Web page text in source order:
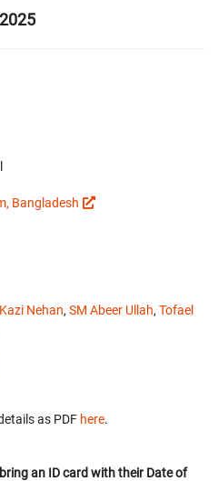
Bangladesh
Kazi Nehan, SM Abeer Ullah, Tofael
as PDF here.
an ID card with their Date of